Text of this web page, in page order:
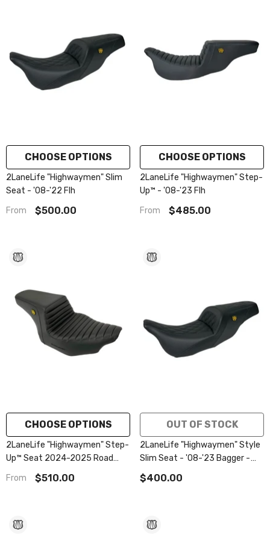
CHOOSE OPTIONS
2LaneLife "Highwaymen" Slim
Seat - '08-'22 Flh
From
$500.00
CHOOSE OPTIONS
2LaneLife "Highwaymen" Step-
Up™ - '08-'23 Flh
From
$485.00
CHOOSE OPTIONS
2LaneLife "Highwaymen" Step-
Up™ Seat 2024-2025 Road
Glide / Street Glide | 2023.5-
2025 Cvo Road Glide / Street
From $510.00
OUT OF STOCK
2LaneLife "Highwaymen" Style
Slim Seat - '08-'23 Bagger -
Clearance Sale
$400.00